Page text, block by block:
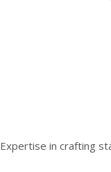
Expertise in crafting